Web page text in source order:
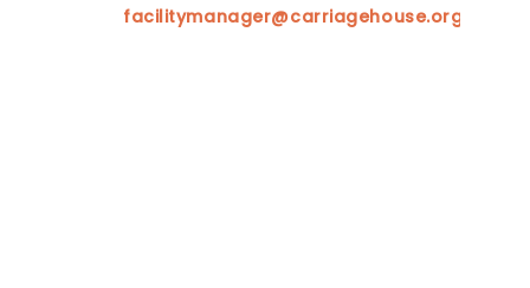
facilitymanager@carriagehouse.org